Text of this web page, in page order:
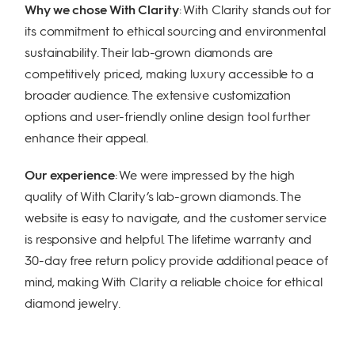
Why we chose With Clarity: With Clarity stands out for
its commitment to ethical sourcing and environmental
sustainability. Their lab-grown diamonds are
competitively priced, making luxury accessible to a
broader audience. The extensive customization
options and user-friendly online design tool further
enhance their appeal.
Our experience: We were impressed by the high
quality of With Clarity’s lab-grown diamonds. The
website is easy to navigate, and the customer service
is responsive and helpful. The lifetime warranty and
30-day free return policy provide additional peace of
mind, making With Clarity a reliable choice for ethical
diamond jewelry.